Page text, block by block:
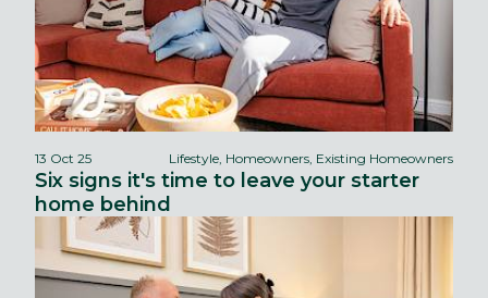
13 Oct 25 Lifestyle, Homeowners, Existing Homeowners
Six signs it's time to leave your starter
home behind